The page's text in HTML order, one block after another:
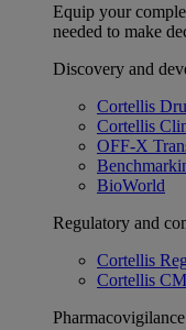
Equip your
needed to make
Discovery and
Cortellis
Cortellis
OFF-X
BioWorld
Regulatory and
Cortellis
Cortellis